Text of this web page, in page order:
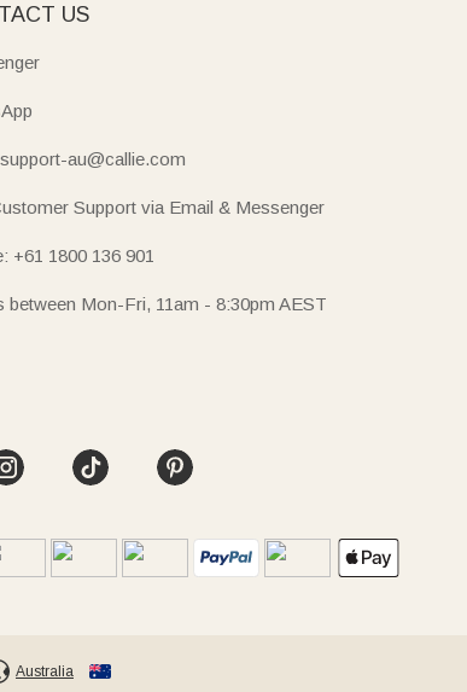
US
au@callie.com
Support via Email & Messenger
+61 1800 136 901
between Mon-Fri, 11am - 8:30pm AEST
Australia